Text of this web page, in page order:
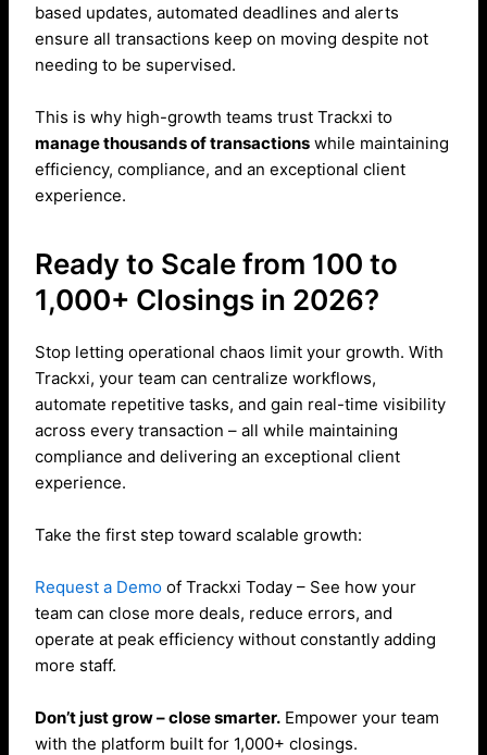
based updates, automated deadlines and alerts
ensure all transactions keep on moving despite not
needing to be supervised.
This is why high-growth teams trust Trackxi to
manage thousands of transactions while maintaining
efficiency, compliance, and an exceptional client
experience.
Ready to Scale from 100 to
1,000+ Closings in 2026?
Stop letting operational chaos limit your growth. With
Trackxi, your team can centralize workflows,
automate repetitive tasks, and gain real-time visibility
across every transaction – all while maintaining
compliance and delivering an exceptional client
experience.
Take the first step toward scalable growth:
Request a Demo of Trackxi Today – See how your
team can close more deals, reduce errors, and
operate at peak efficiency without constantly adding
more staff.
Don’t just grow – close smarter. Empower your team
with the platform built for 1,000+ closings.